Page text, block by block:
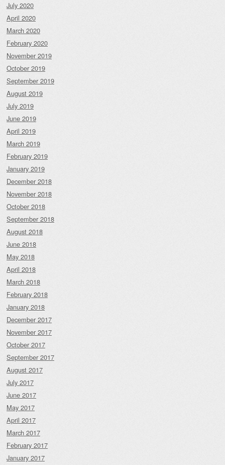
July 2020
April 2020
March 2020
February 2020
November 2019
October 2019
September 2019
August 2019
July 2019
June 2019
April 2019
March 2019
February 2019
January 2019
December 2018
November 2018
October 2018
September 2018
August 2018
June 2018
May 2018
April 2018
March 2018
February 2018
January 2018
December 2017
November 2017
October 2017
September 2017
August 2017
July 2017
June 2017
May 2017
April 2017
March 2017
February 2017
January 2017